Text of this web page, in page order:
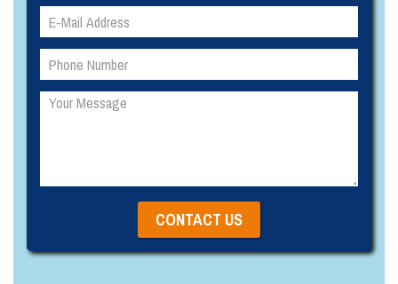
Please
leave
this
field
empty.
Please
leave
this
field
empty.